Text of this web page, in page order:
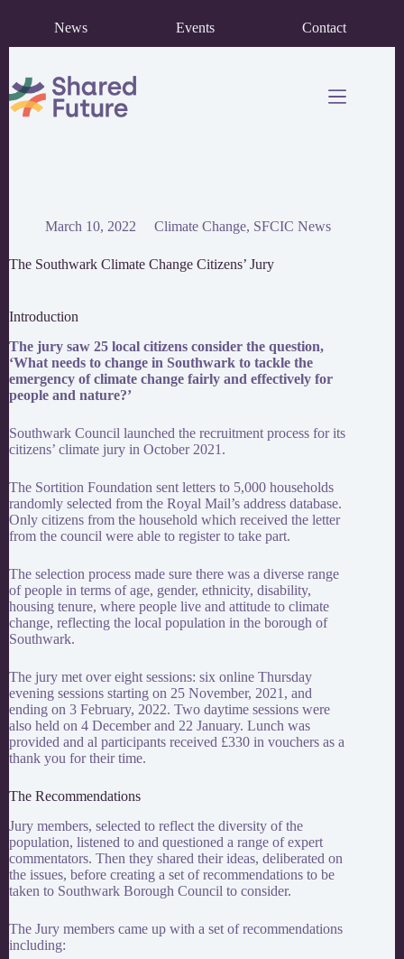
content
News Events Contact
March 10, 2022 Climate Change, SFCIC News
The Southwark Climate Change Citizens’ Jury
Introduction
The jury saw 25 local citizens consider the question,
‘What needs to change in Southwark to tackle the
emergency of climate change fairly and effectively for
people and nature?’
Southwark Council launched the recruitment process for its
citizens’ climate jury in October 2021.
The Sortition Foundation sent letters to 5,000 households
randomly selected from the Royal Mail’s address database.
Only citizens from the household which received the letter
from the council were able to register to take part.
The selection process made sure there was a diverse range
of people in terms of age, gender, ethnicity, disability,
housing tenure, where people live and attitude to climate
change, reflecting the local population in the borough of
Southwark.
The jury met over eight sessions: six online Thursday
evening sessions starting on 25 November, 2021, and
ending on 3 February, 2022. Two daytime sessions were
also held on 4 December and 22 January. Lunch was
provided and al participants received £330 in vouchers as a
thank you for their time.
The Recommendations
Jury members, selected to reflect the diversity of the
population, listened to and questioned a range of expert
commentators. Then they shared their ideas, deliberated on
the issues, before creating a set of recommendations to be
taken to Southwark Borough Council to consider.
The Jury members came up with a set of recommendations
including: